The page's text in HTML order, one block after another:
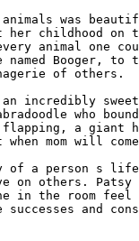
animals was
her childhood on
animal one
named Booger, to
of others.
incredibly
who
flapping, a giant
mom will come
of a person s
on others. Patsy
in the room feel
and